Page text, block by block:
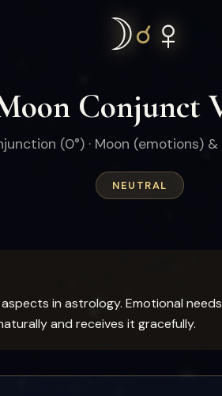
☽☌ ♀
Conjunct
(0°) · Moon (emotions)
NEUTRAL
in astrology. Emotional
and receives it gracefully.